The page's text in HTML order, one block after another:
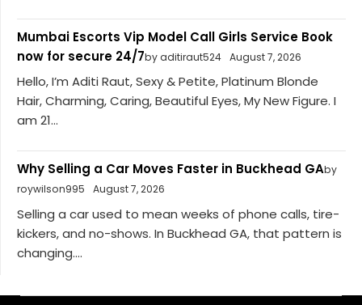
Mumbai Escorts Vip Model Call Girls Service Book
now for secure 24/7by aditiraut524 August 7, 2026
Hello, I’m Aditi Raut, Sexy & Petite, Platinum Blonde
Hair, Charming, Caring, Beautiful Eyes, My New Figure. I
am 21...
Why Selling a Car Moves Faster in Buckhead GAby
roywilson995
August 7, 2026
Selling a car used to mean weeks of phone calls, tire-
kickers, and no-shows. In Buckhead GA, that pattern is
changing....